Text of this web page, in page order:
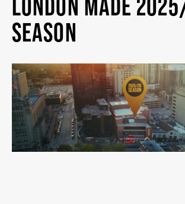
2026/27 SEASON
GRAND THEATRE PRODUCTIONS
SUBSCRIBE
LONDON MADE
SEASON